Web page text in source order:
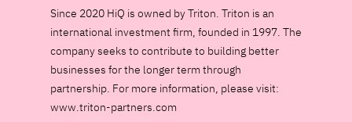
Since 2020 HiQ is owned by Triton. Triton is an
international investment firm, founded in 1997. The
company seeks to contribute to building better
businesses for the longer term through
partnership. For more information, please visit:
www.triton-partners.com